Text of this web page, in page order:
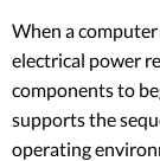
When a
electrical power
components to
supports the
operating